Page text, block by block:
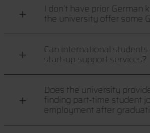
I don’t have prior German
the university offer some
Can international
start-up support services?
Does the university
finding part-time student
employment after